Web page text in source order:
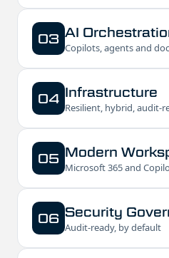
03 AI
Copilots, agents and
04 Infrastructure
Resilient, hybrid, audit-
05 Modern
Microsoft 365 and
06 Security
Audit-ready, by default